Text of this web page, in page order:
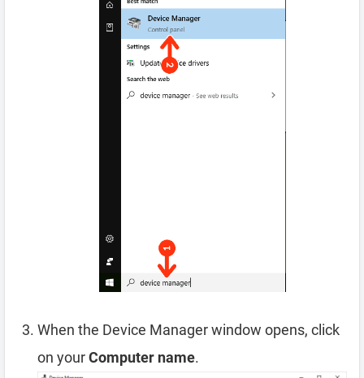
When the Device Manager window opens, click
on yourComputer name.